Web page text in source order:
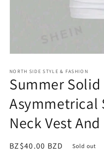
1
in
modal
NORTH SIDE STYLE & FASHION
Summer
Asymmetrical
Neck Vest
Regular
BZ$40.00 BZD Sold out